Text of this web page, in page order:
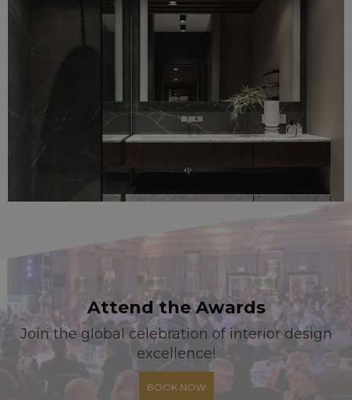
Attend the Awards
Join the global celebration of interior design
excellence!
BOOK NOW